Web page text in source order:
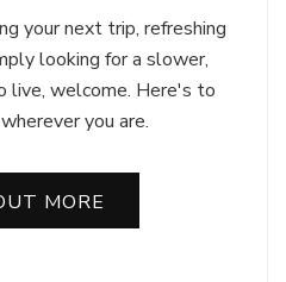
your next trip, refreshing
looking for a slower,
live, welcome. Here's to
you are.
MORE